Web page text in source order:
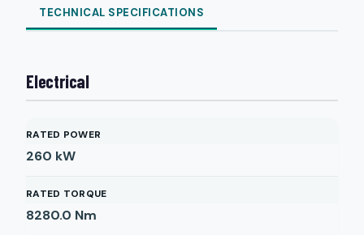
TECHNICAL SPECIFICATIONS
Electrical
RATED POWER
260 kW
RATED TORQUE
8280.0 Nm